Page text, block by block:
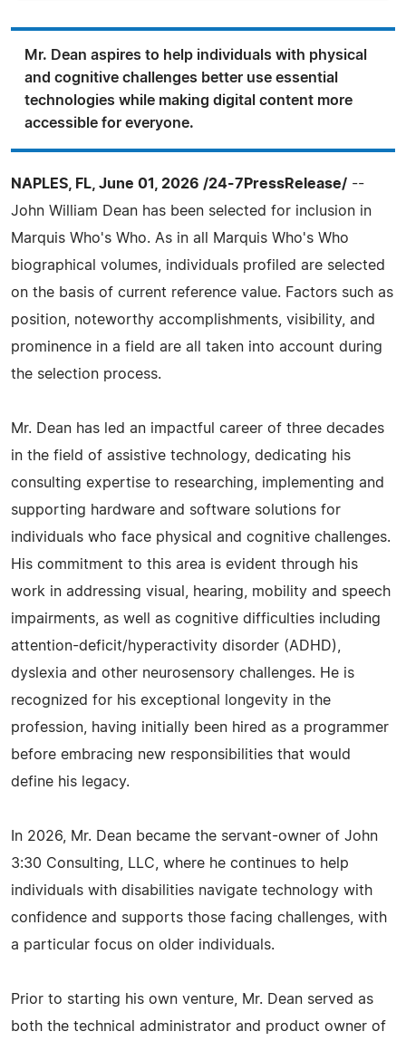
Mr. Dean aspires to help individuals with physical
and cognitive challenges better use essential
technologies while making digital content more
accessible for everyone.
NAPLES, FL, June 01, 2026 /24-7PressRelease/ --
John William Dean has been selected for inclusion in
Marquis Who's Who. As in all Marquis Who's Who
biographical volumes, individuals profiled are selected
on the basis of current reference value. Factors such as
position, noteworthy accomplishments, visibility, and
prominence in a field are all taken into account during
the selection process.
Mr. Dean has led an impactful career of three decades
in the field of assistive technology, dedicating his
consulting expertise to researching, implementing and
supporting hardware and software solutions for
individuals who face physical and cognitive challenges.
His commitment to this area is evident through his
work in addressing visual, hearing, mobility and speech
impairments, as well as cognitive difficulties including
attention-deficit/hyperactivity disorder (ADHD),
dyslexia and other neurosensory challenges. He is
recognized for his exceptional longevity in the
profession, having initially been hired as a programmer
before embracing new responsibilities that would
define his legacy.
In 2026, Mr. Dean became the servant-owner of John
3:30 Consulting, LLC, where he continues to help
individuals with disabilities navigate technology with
confidence and supports those facing challenges, with
a particular focus on older individuals.
Prior to starting his own venture, Mr. Dean served as
both the technical administrator and product owner of